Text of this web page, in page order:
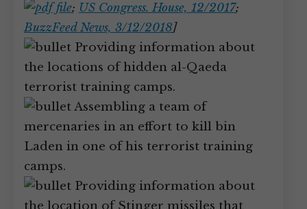
; US Congress. House, 12/2017;
BuzzFeed News, 3/12/2018]
Providing information about
the locations of hidden al-Qaeda
terrorist training camps.
Assembling a team of
mercenaries in an effort to kill bin
Laden in one of his terrorist training
camps.
Providing information about
the location of Stinger missiles that